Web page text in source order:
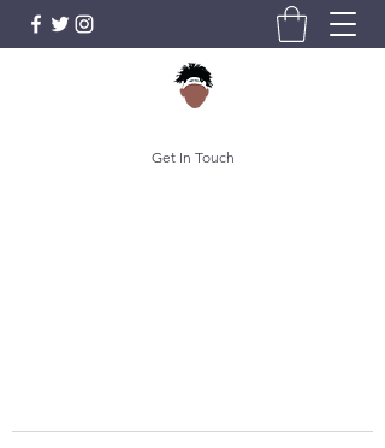
Get In Touch